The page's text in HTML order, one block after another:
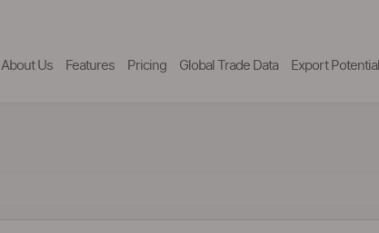
About Us Features Pricing Global Trade Data Export